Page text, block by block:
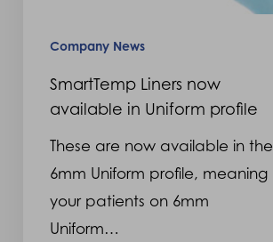
Company News
SmartTemp Liners now
available in Uniform profile
These are now available in the
6mm Uniform profile, meaning
your patients on 6mm
Uniform…